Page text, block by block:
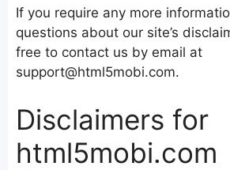
If you require any more
questions about our site’s
free to contact us by email at
support@html5mobi.com.
Disclaimers for
html5mobi.com